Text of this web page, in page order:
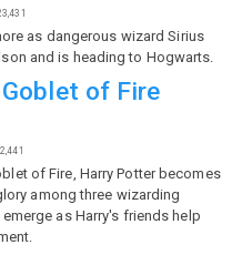
as dangerous wizard Sirius
and is heading to Hogwarts.
of Fire
of Fire, Harry Potter becomes
among three wizarding
as Harry's friends help